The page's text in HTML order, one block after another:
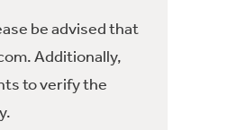
be advised that
Additionally,
to verify the